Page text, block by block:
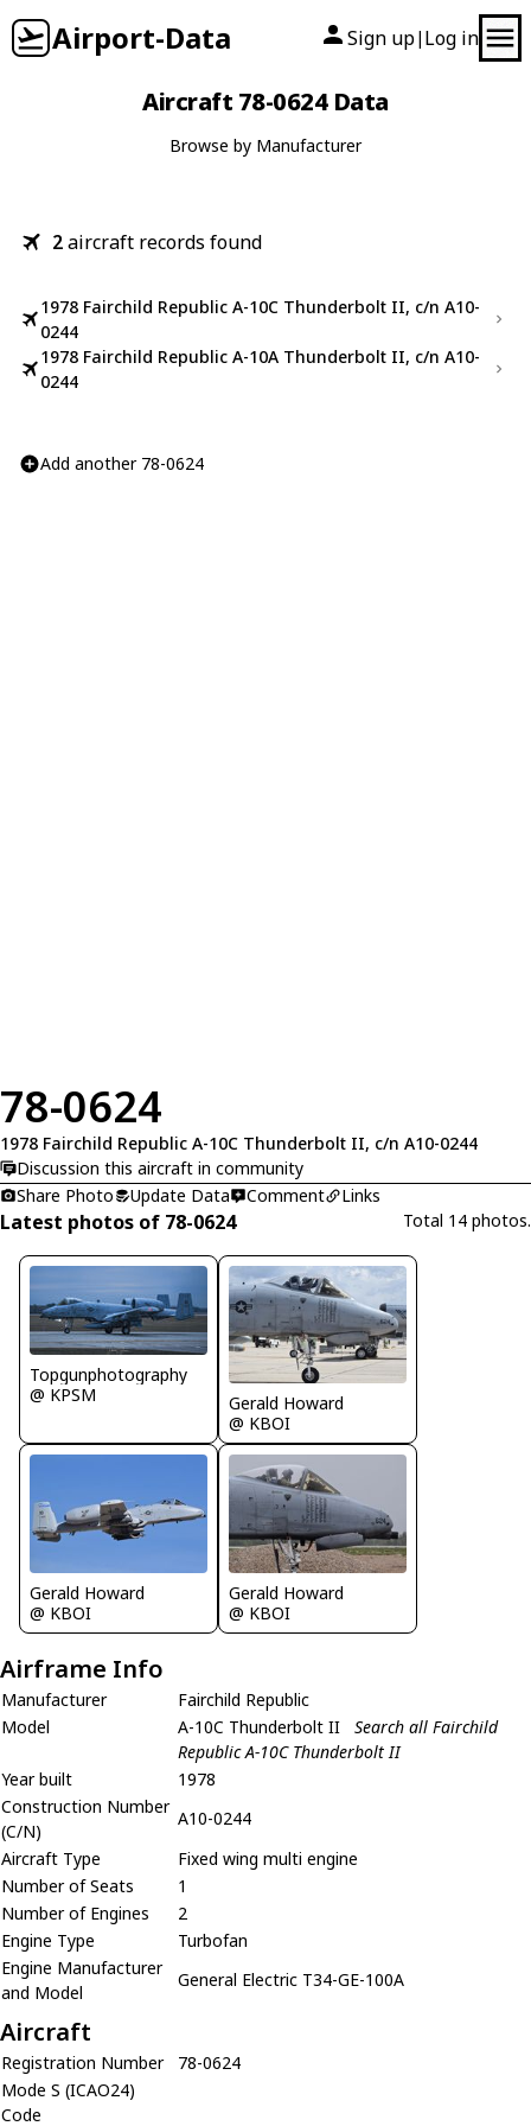
Airport-Data Sign up| Log in
Aircraft 78-0624 Data
Browse by Manufacturer
2aircraft records found
1978 Fairchild Republic A-10C Thunderbolt II, c/n A10-
0244
1978 Fairchild Republic A-10A Thunderbolt II, c/n A10-
0244
Add another 78-0624
78-0624
1978 Fairchild Republic A-10C Thunderbolt II, c/n A10-0244
Discussion this aircraft in community
Share Photo
Update Data Comment Links
Latest photos of 78-0624 Total 14 photos.
Topgunphotography
@ KPSM
Gerald Howard
@ KBOI
Gerald Howard
@ KBOI
Gerald Howard
@ KBOI
Airframe Info
Manufacturer
Fairchild Republic
Model
A-10C Thunderbolt II
Search all Fairchild
Republic A-10C Thunderbolt II
Year built
1978
Construction Number
(C/N)
A10-0244
Aircraft Type
Fixed wing multi engine
Number of Seats
1
Number of Engines
2
Engine Type
Turbofan
Engine Manufacturer
and Model
General Electric T34-GE-100A
Aircraft
Registration Number
78-0624
Mode S (ICAO24)
Code